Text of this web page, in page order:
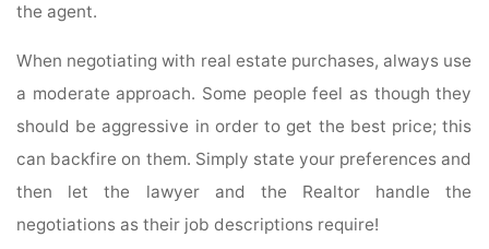
the agent.
When negotiating with real estate purchases, always use
a moderate approach. Some people feel as though they
should be aggressive in order to get the best price; this
can backfire on them. Simply state your preferences and
then let the lawyer and the Realtor handle the
negotiations as their job descriptions require!